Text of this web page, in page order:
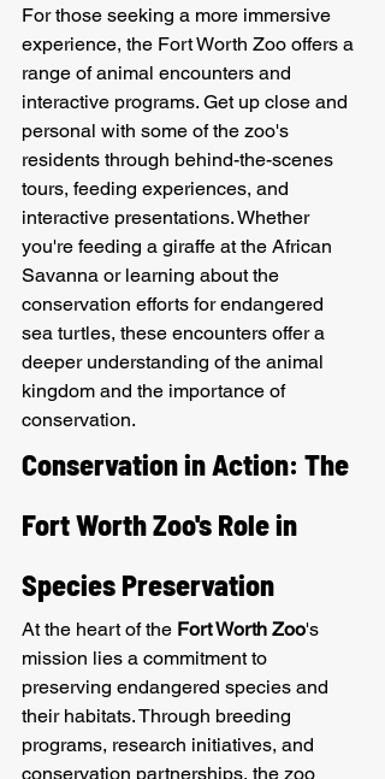
For those seeking a more immersive
experience, the Fort Worth Zoo offers a
range of animal encounters and
interactive programs. Get up close and
personal with some of the zoo's
residents through behind-the-scenes
tours, feeding experiences, and
interactive presentations. Whether
you're feeding a giraffe at the African
Savanna or learning about the
conservation efforts for endangered
sea turtles, these encounters offer a
deeper understanding of the animal
kingdom and the importance of
conservation.
Conservation in Action: The
Fort Worth Zoo's Role in
Species Preservation
At the heart of the Fort Worth Zoo's
mission lies a commitment to
preserving endangered species and
their habitats. Through breeding
programs, research initiatives, and
conservation partnerships, the zoo